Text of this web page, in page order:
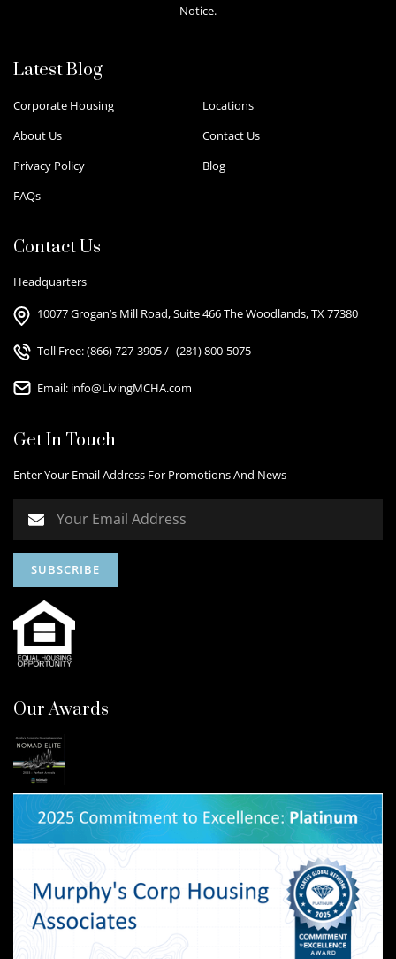
Notice.
Latest Blog
Corporate Housing
Locations
About Us
Contact Us
Privacy Policy
Blog
FAQs
Contact Us
Headquarters
10077 Grogan’s Mill Road, Suite 466 The Woodlands, TX 77380
Toll Free:(866) 727-3905/ (281) 800-5075
Email: info@LivingMCHA.com
Get In Touch
Enter Your Email Address For Promotions And News
Our Awards